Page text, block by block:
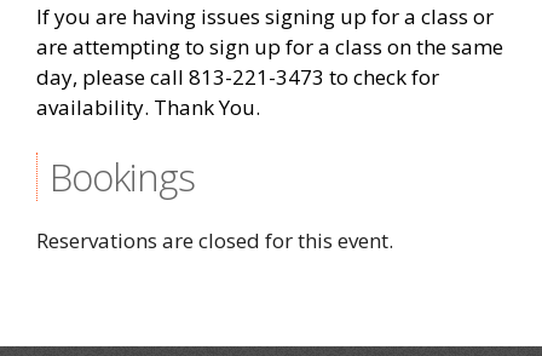
If you are having issues signing up for a class or
are attempting to sign up for a class on the same
day, please call 813-221-3473 to check for
availability. Thank You.
Bookings
Reservations are closed for this event.